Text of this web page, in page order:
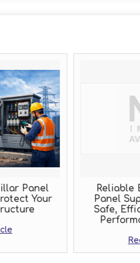
Reliable Electric Control
Panel Supplier Delivering
Safe, Efficient, and High-
Performance Solutions